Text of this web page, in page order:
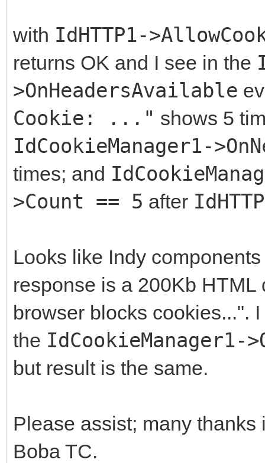
with IdHTTP1-
returns OK and I see in the
>OnHeadersAvailable
Cookie: ..." shows 5
IdCookieManager1-
times; and
>Count == 5 after
Looks like Indy
response is a 200Kb
browser blocks cookies...".
the IdCookieManager1-
but result is the same.
Please assist; many thanks
Boba TC.